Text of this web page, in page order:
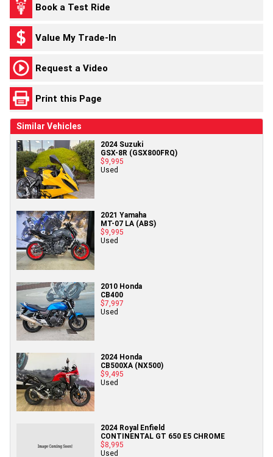
Book a Test Ride
Value My Trade-In
Request a Video
Print this Page
Similar Vehicles
2024 Suzuki
GSX-8R (GSX800FRQ)
$9,995
Used
2021 Yamaha
MT-07 LA (ABS)
$9,995
Used
2010 Honda
CB400
$7,997
Used
2024 Honda
CB500XA (NX500)
$9,495
Used
2024 Royal Enfield
CONTINENTAL GT 650 E5 CHROME
$8,995
Used